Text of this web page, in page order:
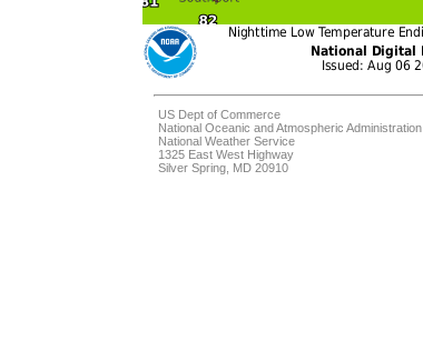
US Dept of Commerce
National Oceanic and Atmospheric Administration
National Weather Service
1325 East West Highway
Silver Spring, MD 20910